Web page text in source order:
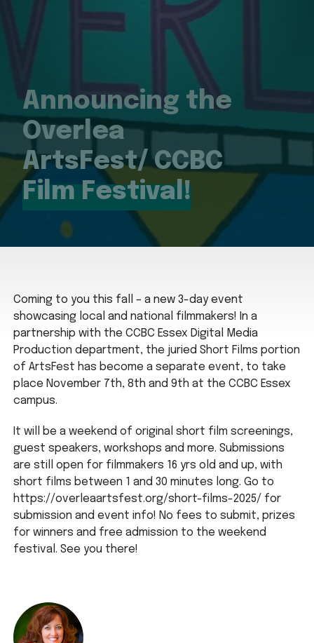
Announcing the
Overlea
ArtsFest/ CCBC
Film Festival!
Coming to you this fall – a new 3-day event
showcasing local and national filmmakers! In a
partnership with the CCBC Essex Digital Media
Production department, the juried Short Films portion
of ArtsFest has become a separate event, to take
place November 7th, 8th and 9th at the CCBC Essex
campus.
It will be a weekend of original short film screenings,
guest speakers, workshops and more. Submissions
are still open for filmmakers 16 yrs old and up, with
short films between 1 and 30 minutes long. Go to
https://overleaartsfest.org/short-films-2025/ for
submission and event info! No fees to submit, prizes
for winners and free admission to the weekend
festival. See you there!